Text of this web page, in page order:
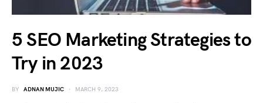
5 SEO Marketing Strategies to
Try in 2023
BY ADNAN MUJIC MARCH 9, 2023